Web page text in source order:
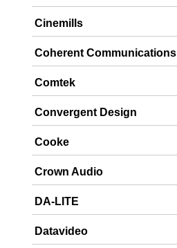
Cinemills
Coherent Communications
Comtek
Convergent Design
Cooke
Crown Audio
DA-LITE
Datavideo